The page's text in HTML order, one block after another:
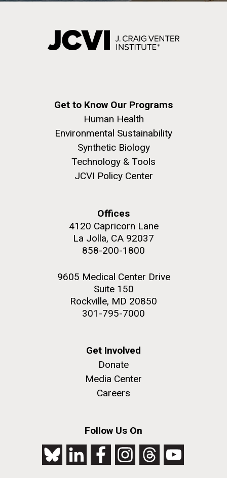
Get to Know Our Programs
Human Health
Environmental Sustainability
Synthetic Biology
Technology & Tools
JCVI Policy Center
Offices
4120 Capricorn Lane
La Jolla, CA 92037
858-200-1800
9605 Medical Center Drive
Suite 150
Rockville, MD 20850
301-795-7000
Get Involved
Donate
Media Center
Careers
Follow Us On